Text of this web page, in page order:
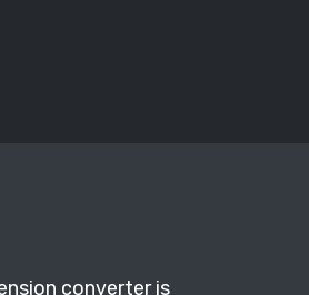
converter is